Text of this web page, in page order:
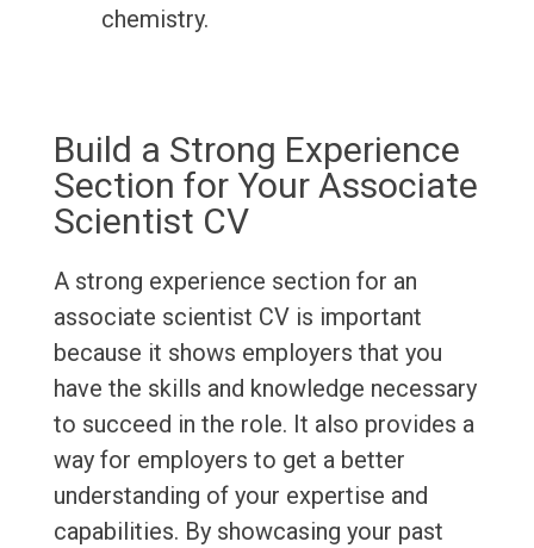
chemistry.
Build a Strong Experience
Section for Your Associate
Scientist CV
A strong experience section for an
associate scientist CV is important
because it shows employers that you
have the skills and knowledge necessary
to succeed in the role. It also provides a
way for employers to get a better
understanding of your expertise and
capabilities. By showcasing your past